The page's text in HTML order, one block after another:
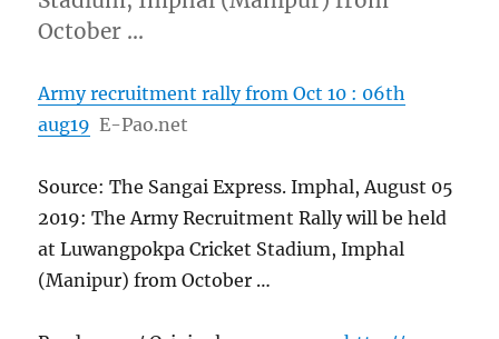
October …
Army recruitment rally from Oct 10 : 06th
aug19 E-Pao.net
Source: The Sangai Express. Imphal, August 05
2019: The Army Recruitment Rally will be held
at Luwangpokpa Cricket Stadium, Imphal
(Manipur) from October …